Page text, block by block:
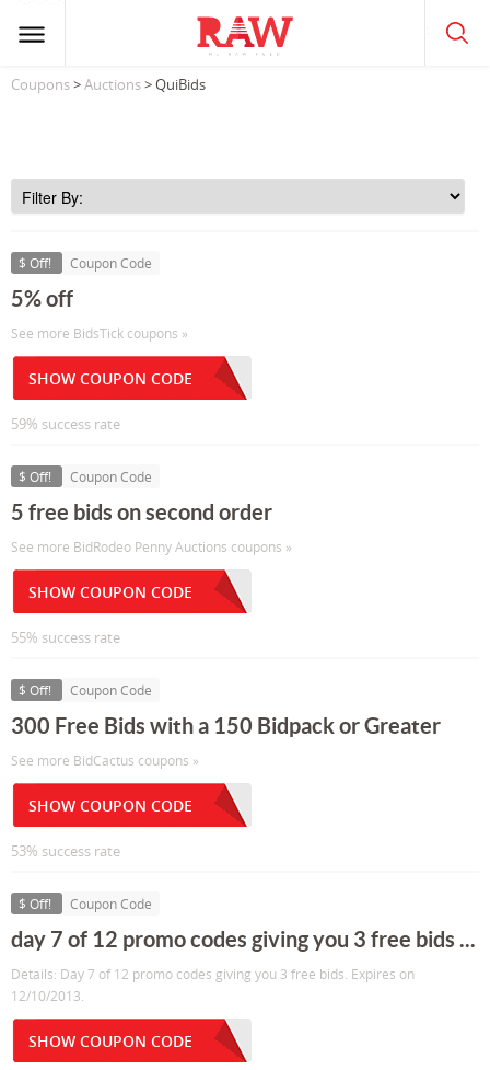
Coupons>Auctions> QuiBids
$ Off! Coupon Code
5% off
See more BidsTick coupons »
SHOW COUPON CODE
59% success rate
$ Off! Coupon Code
5 free bids on second order
See more BidRodeo Penny Auctions coupons »
SHOW COUPON CODE
55% success rate
$ Off! Coupon Code
300 Free Bids with a 150 Bidpack or Greater
See more BidCactus coupons »
SHOW COUPON CODE
53% success rate
$ Off! Coupon Code
day 7 of 12 promo codes giving you 3 free bids ...
Details: Day 7 of 12 promo codes giving you 3 free bids. Expires on
12/10/2013.
SHOW COUPON CODE